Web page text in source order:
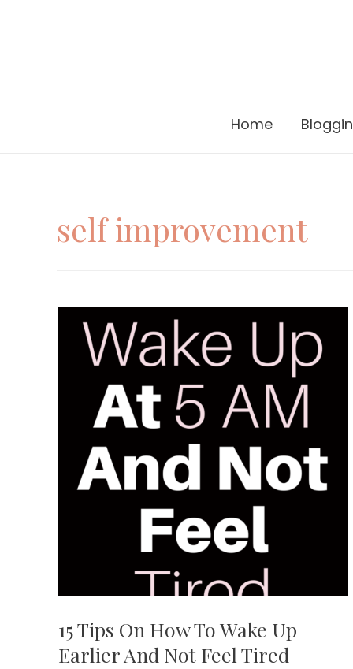
Home
self improvement
15 Tips On How To Wake Up
Earlier And Not Feel Tired